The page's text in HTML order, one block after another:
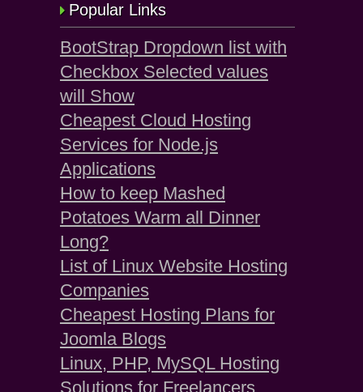
Popular Links
BootStrap Dropdown list with
Checkbox Selected values
will Show
Cheapest Cloud Hosting
Services for Node.js
Applications
How to keep Mashed
Potatoes Warm all Dinner
Long?
List of Linux Website Hosting
Companies
Cheapest Hosting Plans for
Joomla Blogs
Linux, PHP, MySQL Hosting
Solutions for Freelancers